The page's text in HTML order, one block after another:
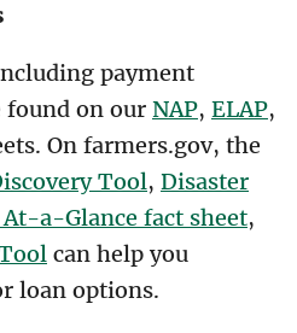
payment
found on our NAP, ELAP,
On farmers.gov, the
Tool, Disaster
a-Glance fact sheet,
can help you
loan options.